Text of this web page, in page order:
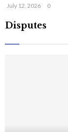
July 12, 2026 0
Disputes